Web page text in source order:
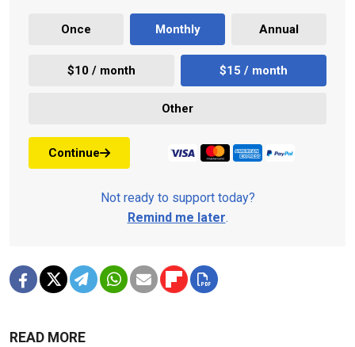
Once Monthly Annual
$10 / month $15 / month
Other
Continue
Not ready to support today?
Remind me later.
READ MORE